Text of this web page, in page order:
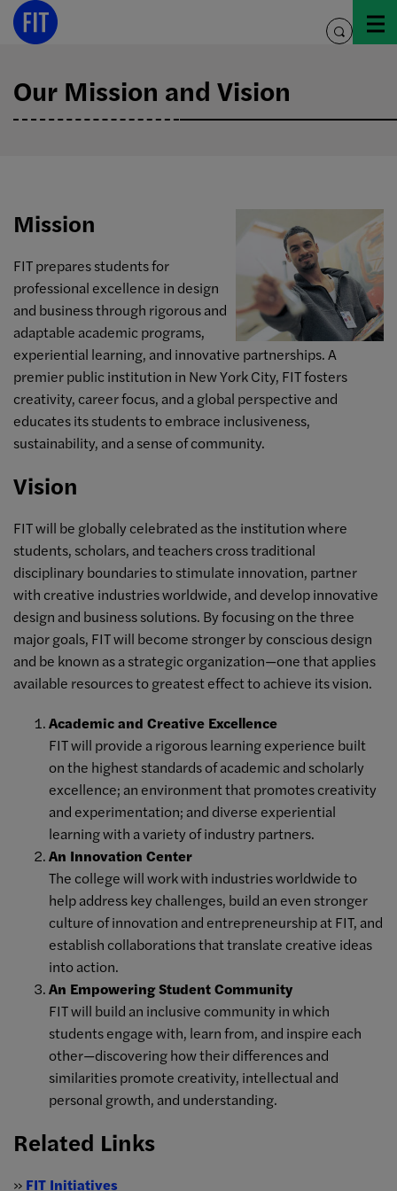
Skip
toggle
Our Mission and Vision
Mission
FIT prepares students for
professional excellence in design
and business through rigorous and
adaptable academic programs,
experiential learning, and innovative partnerships. A
premier public institution in New York City, FIT fosters
creativity, career focus, and a global perspective and
educates its students to embrace inclusiveness,
sustainability, and a sense of community.
Vision
FIT will be globally celebrated as the institution where
students, scholars, and teachers cross traditional
disciplinary boundaries to stimulate innovation, partner
with creative industries worldwide, and develop innovative
design and business solutions. By focusing on the three
major goals, FIT will become stronger by conscious design
and be known as a strategic organization—one that applies
available resources to greatest effect to achieve its vision.
Academic and Creative Excellence
FIT will provide a rigorous learning experience built
on the highest standards of academic and scholarly
excellence; an environment that promotes creativity
and experimentation; and diverse experiential
learning with a variety of industry partners.
An Innovation Center
The college will work with industries worldwide to
help address key challenges, build an even stronger
culture of innovation and entrepreneurship at FIT, and
establish collaborations that translate creative ideas
into action.
An Empowering Student Community
FIT will build an inclusive community in which
students engage with, learn from, and inspire each
other—discovering how their differences and
similarities promote creativity, intellectual and
personal growth, and understanding.
Related Links
» FIT Initiatives